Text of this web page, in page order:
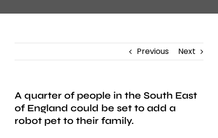
Previous Next
A quarter of people in the South East
of England could be set to add a
robot pet to their family.